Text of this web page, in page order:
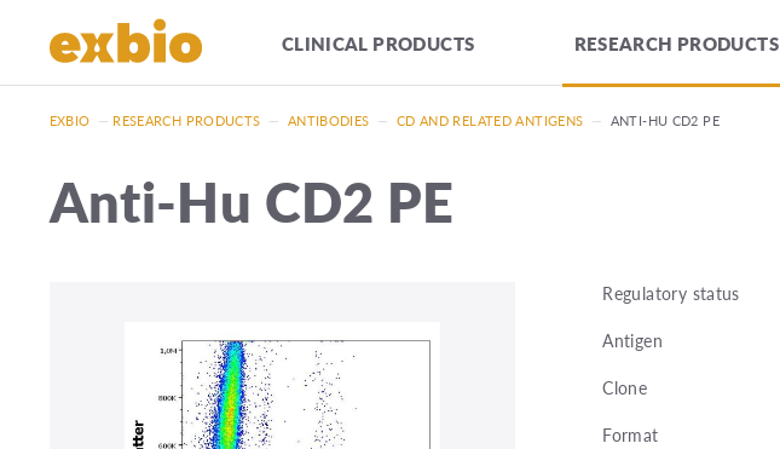
CLINICAL PRODUCTS RESEARCH PRODUCTS
EXBIO — RESEARCH PRODUCTS — ANTIBODIES — CD AND RELATED ANTIGENS — ANTI-HU CD2 PE
Anti-Hu CD2 PE
Regulatory status
Antigen
Clone
Format